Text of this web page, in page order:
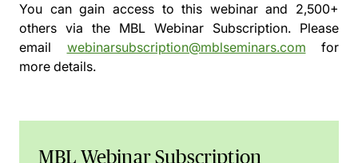
You can gain access to this webinar and 2,500+
others via the MBL Webinar Subscription. Please
email webinarsubscription@mblseminars.com for
more details.
MBL Webinar Subscription